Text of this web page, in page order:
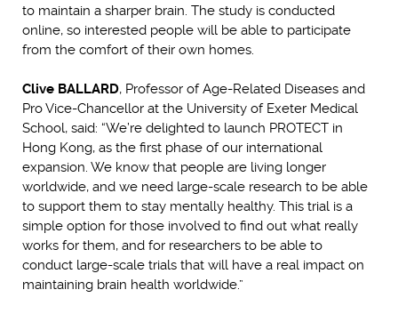
to maintain a sharper brain. The study is conducted
online, so interested people will be able to participate
from the comfort of their own homes.
Clive BALLARD, Professor of Age-Related Diseases and
Pro Vice-Chancellor at the University of Exeter Medical
School, said: “We’re delighted to launch PROTECT in
Hong Kong, as the first phase of our international
expansion. We know that people are living longer
worldwide, and we need large-scale research to be able
to support them to stay mentally healthy. This trial is a
simple option for those involved to find out what really
works for them, and for researchers to be able to
conduct large-scale trials that will have a real impact on
maintaining brain health worldwide.”